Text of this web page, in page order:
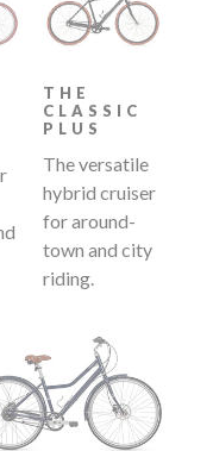
THE
CLASSIC
PLUS
The versatile
hybrid cruiser
for around-
town and city
riding.